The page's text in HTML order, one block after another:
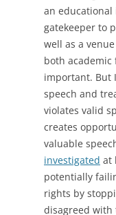
an
gatekeeper to
well as a
both
important. But
speech and
violates valid
creates
valuable
investigated at
potentially
rights by
disagreed with